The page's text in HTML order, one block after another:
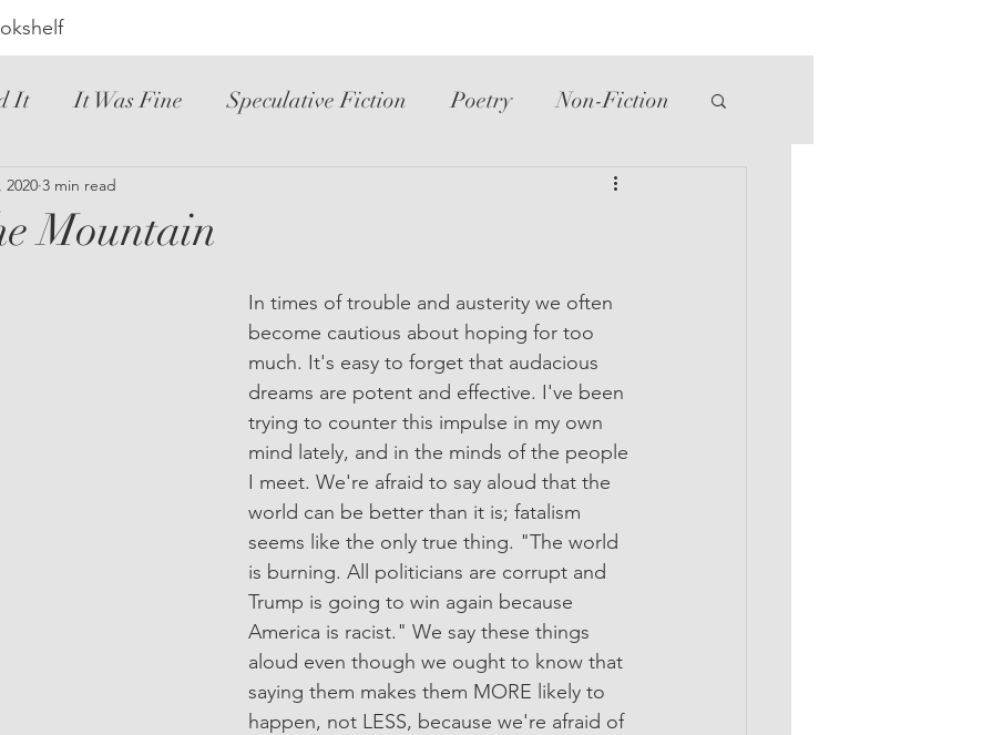
It It Was Fine Speculative Fiction Poetry Non-Fiction
Novel Western
Mountain
2020 3 min read
In times of trouble and austerity we often
become cautious about hoping for too
much. It's easy to forget that audacious
dreams are potent and effective. I've been
trying to counter this impulse in my own
mind lately, and in the minds of the people
I meet. We're afraid to say aloud that the
world can be better than it is; fatalism
seems like the only true thing. "The world
is burning. All politicians are corrupt and
Trump is going to win again because
America is racist." We say these things
aloud even though we ought to know that
saying them makes them MORE likely to
happen, not LESS, because we're afraid of